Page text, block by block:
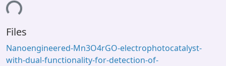
Files
Nanoengineered-Mn3O4rGO-electrophotocatalyst-
with-dual-functionality-for-detection-of-